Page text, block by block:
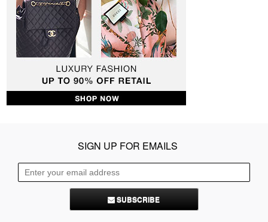
SIGN UP FOR EMAILS
SUBSCRIBE